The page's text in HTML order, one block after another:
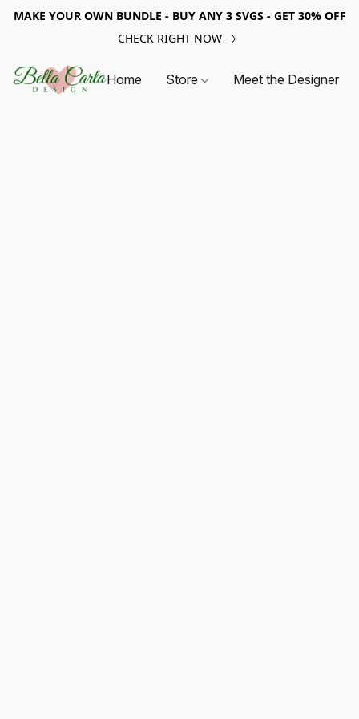
MAKE YOUR OWN BUNDLE - BUY ANY 3 SVGS - GET 30% OFF
CHECK RIGHT NOW
Home Store Meet the Designer